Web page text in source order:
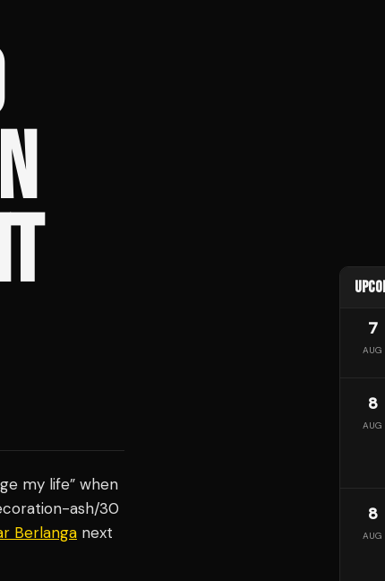
my life” when
ash/30
Berlanga next
7
AUG
8
AUG
8
AUG